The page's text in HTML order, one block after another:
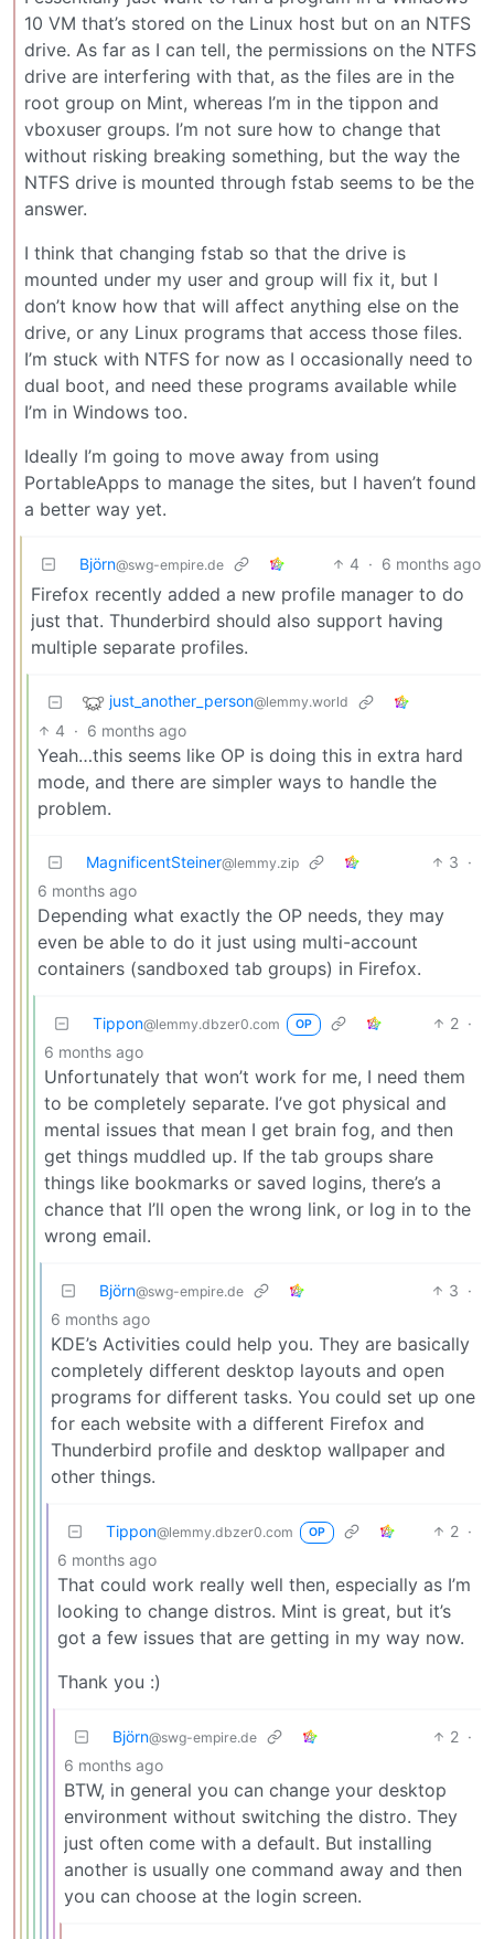
10 VM that’s stored on the Linux host but on an NTFS
drive. As far as I can tell, the permissions on the NTFS
drive are interfering with that, as the files are in the
root group on Mint, whereas I’m in the tippon and
vboxuser groups. I’m not sure how to change that
without risking breaking something, but the way the
NTFS drive is mounted through fstab seems to be the
answer.
I think that changing fstab so that the drive is
mounted under my user and group will fix it, but I
don’t know how that will affect anything else on the
drive, or any Linux programs that access those files.
I’m stuck with NTFS for now as I occasionally need to
dual boot, and need these programs available while
I’m in Windows too.
Ideally I’m going to move away from using
PortableApps to manage the sites, but I haven’t found
a better way yet.
Björn@swg-empire.de 4 · 6 months ago
Firefox recently added a new profile manager to do
just that. Thunderbird should also support having
multiple separate profiles.
just_another_person@lemmy.world
4 · 6 months ago
Yeah…this seems like OP is doing this in extra hard
mode, and there are simpler ways to handle the
problem.
MagnificentSteiner@lemmy.zip 3 ·
6 months ago
Depending what exactly the OP needs, they may
even be able to do it just using multi-account
containers (sandboxed tab groups) in Firefox.
Tippon@lemmy.dbzer0.com OP 2 ·
6 months ago
Unfortunately that won’t work for me, I need them
to be completely separate. I’ve got physical and
mental issues that mean I get brain fog, and then
get things muddled up. If the tab groups share
things like bookmarks or saved logins, there’s a
chance that I’ll open the wrong link, or log in to the
wrong email.
Björn@swg-empire.de 3 ·
6 months ago
KDE’s Activities could help you. They are basically
completely different desktop layouts and open
programs for different tasks. You could set up one
for each website with a different Firefox and
Thunderbird profile and desktop wallpaper and
other things.
Tippon@lemmy.dbzer0.com OP 2 ·
6 months ago
That could work really well then, especially as I’m
looking to change distros. Mint is great, but it’s
got a few issues that are getting in my way now.
Thank you :)
Björn@swg-empire.de 2 ·
6 months ago
BTW, in general you can change your desktop
environment without switching the distro. They
just often come with a default. But installing
another is usually one command away and then
you can choose at the login screen.